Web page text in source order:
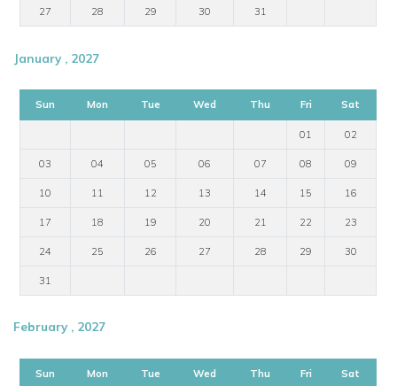
27 28 29 30 31
January , 2027
Sun Mon Tue Wed Thu Fri Sat
01 02
03 04 05 06 07 08 09
10 11 12 13 14 15 16
17 18 19 20 21 22 23
24 25 26 27 28 29 30
31
February , 2027
Sun Mon Tue Wed Thu Fri Sat